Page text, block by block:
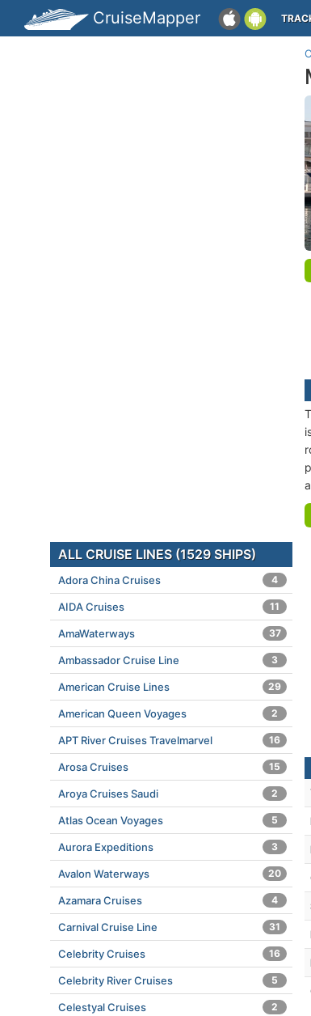
CruiseMapper
ALL CRUISE LINES (1529 SHIPS)
Adora China Cruises 4
AIDA Cruises 11
AmaWaterways 37
Ambassador Cruise Line 3
American Cruise Lines 29
American Queen Voyages 2
APT River Cruises Travelmarvel 16
Arosa Cruises 15
Aroya Cruises Saudi 2
Atlas Ocean Voyages 5
Aurora Expeditions 3
Avalon Waterways 20
Azamara Cruises 4
Carnival Cruise Line 31
Celebrity Cruises 16
Celebrity River Cruises 5
Celestyal Cruises 2